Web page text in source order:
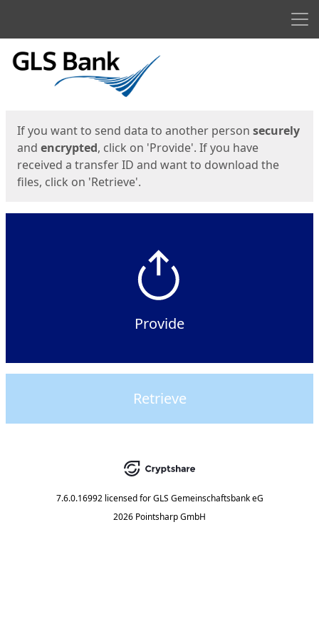
Start
If you want to send data to another person securely
and encrypted, click on 'Provide'. If you have
received a transfer ID and want to download the
files, click on 'Retrieve'.
Provide
Retrieve
7.6.0.16992 licensed for GLS Gemeinschaftsbank eG
2026 Pointsharp GmbH